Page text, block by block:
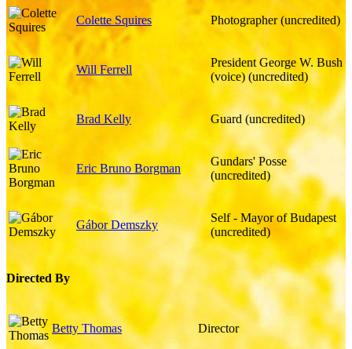
Colette Squires Photographer (uncredited)
Will Ferrell
President George W. Bush
(voice) (uncredited)
Brad Kelly Guard (uncredited)
Eric Bruno Borgman
Gundars' Posse
(uncredited)
Gábor Demszky
Self - Mayor of Budapest
(uncredited)
Directed By
Betty Thomas Director